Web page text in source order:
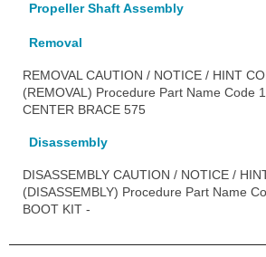
Propeller Shaft Assembly
Removal
REMOVAL CAUTION / NOTICE / HINT
(REMOVAL) Procedure Part Name Code
CENTER BRACE 575
Disassembly
DISASSEMBLY CAUTION / NOTICE /
(DISASSEMBLY) Procedure Part Name
BOOT KIT -